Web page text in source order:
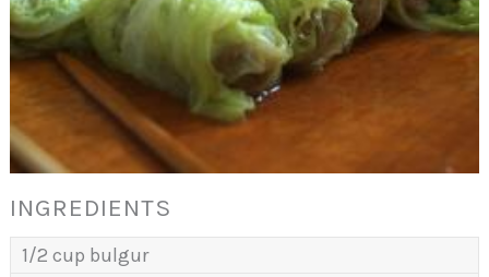
INGREDIENTS
1/2 cup bulgur